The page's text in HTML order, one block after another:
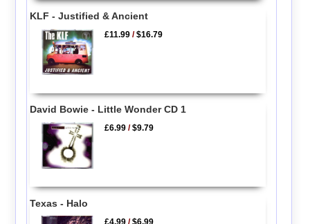
KLF - Justified & Ancient
£11.99 /$16.79
David Bowie - Little Wonder CD 1
£6.99 /$9.79
Texas - Halo
£4.99 /$6.99